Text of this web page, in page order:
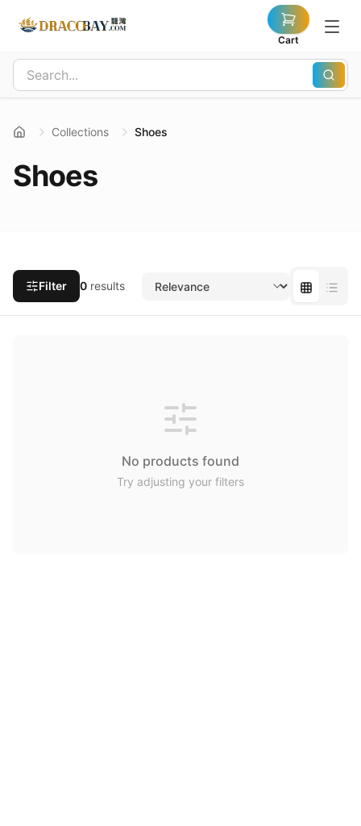
Cart
Collections Shoes
Shoes
Filter 0 results
No products found
Try adjusting your filters